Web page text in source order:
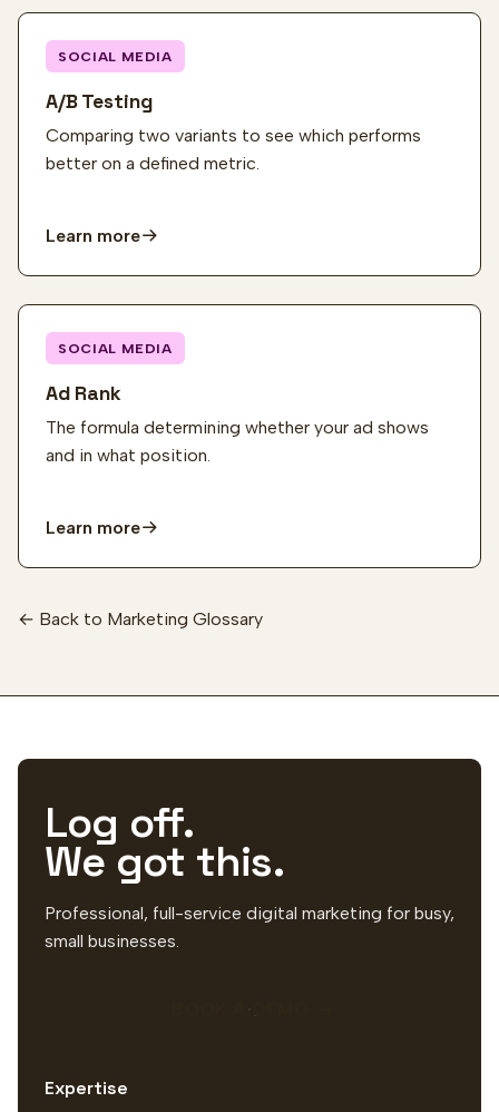
SOCIAL MEDIA
A/B Testing
Comparing two variants to see which performs
better on a defined metric.
Learn more
SOCIAL MEDIA
Ad Rank
The formula determining whether your ad shows
and in what position.
Learn more
← Back to Marketing Glossary
Log off.
We got this.
Professional, full-service digital marketing for busy,
small businesses.
Expertise